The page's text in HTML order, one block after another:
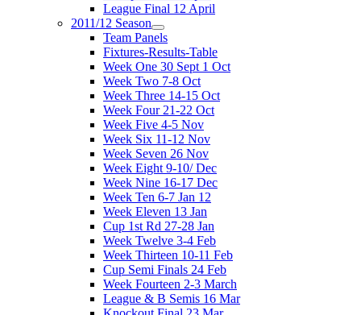
League Final 12 April
2011/12 Season
Team Panels
Fixtures-Results-Table
Week One 30 Sept 1 Oct
Week Two 7-8 Oct
Week Three 14-15 Oct
Week Four 21-22 Oct
Week Five 4-5 Nov
Week Six 11-12 Nov
Week Seven 26 Nov
Week Eight 9-10/ Dec
Week Nine 16-17 Dec
Week Ten 6-7 Jan 12
Week Eleven 13 Jan
Cup 1st Rd 27-28 Jan
Week Twelve 3-4 Feb
Week Thirteen 10-11 Feb
Cup Semi Finals 24 Feb
Week Fourteen 2-3 March
League & B Semis 16 Mar